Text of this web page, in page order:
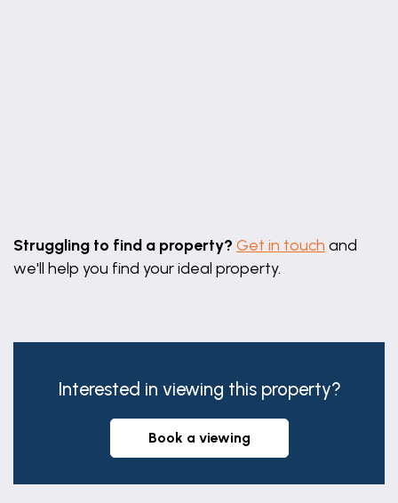
Struggling to find a property? Get in touch and
we'll help you find your ideal property.
Interested in viewing this property?
book a viewing